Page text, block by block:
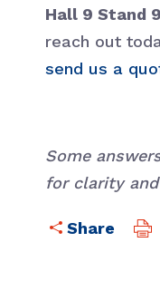
Hall 9 Stand
reach out
send us a
Some
for clarity